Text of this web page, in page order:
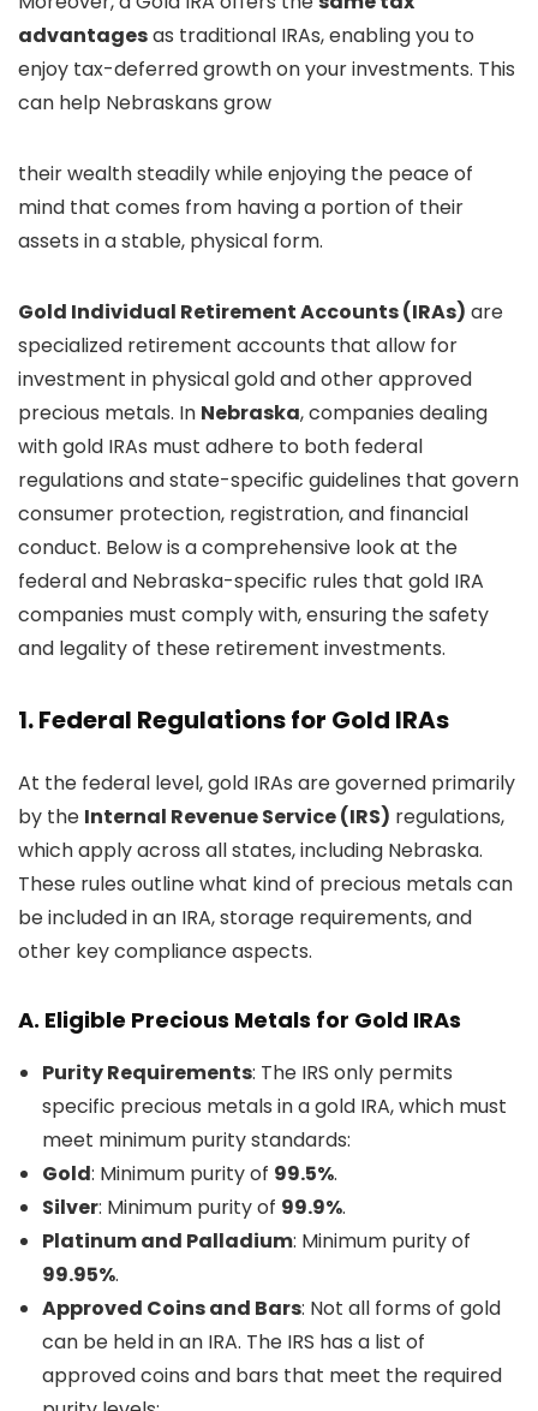
advantagesas traditional IRAs, enabling you to
enjoy tax-deferred growth on your investments. This
can help Nebraskans grow
their wealth steadily while enjoying the peace of
mind that comes from having a portion of their
assets in a stable, physical form.
Gold Individual Retirement Accounts (IRAs) are
specialized retirement accounts that allow for
investment in physical gold and other approved
precious metals. In Nebraska, companies dealing
with gold IRAs must adhere to both federal
regulations and state-specific guidelines that govern
consumer protection, registration, and financial
conduct. Below is a comprehensive look at the
federal and Nebraska-specific rules that gold IRA
companies must comply with, ensuring the safety
and legality of these retirement investments.
1.Federal Regulations for Gold IRAs
At the federal level, gold IRAs are governed primarily
by the Internal Revenue Service (IRS) regulations,
which apply across all states, including Nebraska.
These rules outline what kind of precious metals can
be included in an IRA, storage requirements, and
other key compliance aspects.
A. Eligible Precious Metals for Gold IRAs
Purity Requirements: The IRS only permits
specific precious metals in a gold IRA, which must
meet minimum purity standards:
Gold: Minimum purity of 99.5%.
Silver: Minimum purity of 99.9%.
Platinum and Palladium: Minimum purity of
99.95%.
Approved Coins and Bars: Not all forms of gold
can be held in an IRA. The IRS has a list of
approved coins and bars that meet the required